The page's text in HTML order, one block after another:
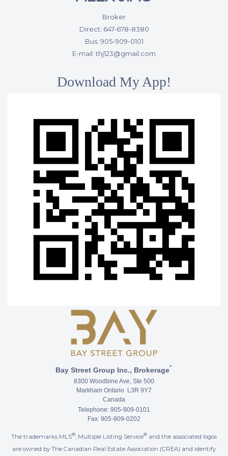
Broker
Direct: 647-678-8380
Bus: 905-909-0101
E-mail: thj123@gmail.com
Download My App!
Bay Street Group Inc., Brokerage*
8300 Woodbine Ave, Ste 500
Markham Ontario L3R 9Y7
Canada
Telephone: 905-909-0101
Fax: 905-909-0202
The trademarks MLS® , Multiple Listing Service® and the associated logos
are owned by The Canadian Real Estate Association (CREA) and identify